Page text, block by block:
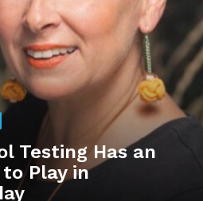
Testing Has an
Play in